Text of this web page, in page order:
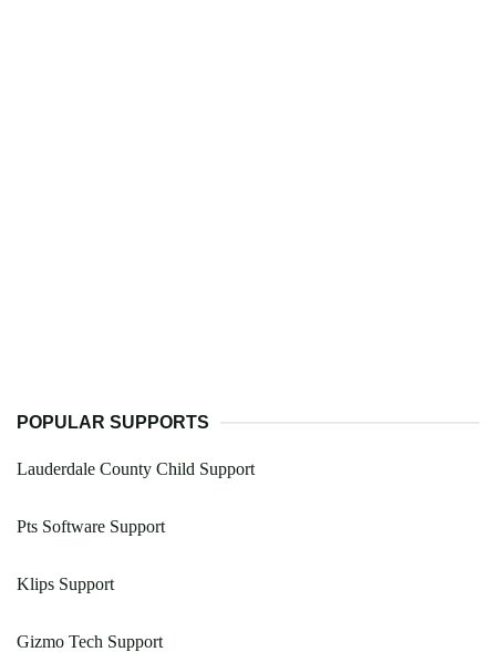
POPULAR SUPPORTS
Lauderdale County Child Support
Pts Software Support
Klips Support
Gizmo Tech Support